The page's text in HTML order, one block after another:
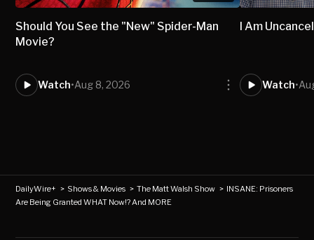
Should You See the "New" Spider-Man
Movie?
Watch•Aug 8, 2026
I Am
Watch•
DailyWire+ > Shows & Movies >The Matt Walsh Show > INSANE: Prisoners
Are Being Granted WHAT Now!? And MORE